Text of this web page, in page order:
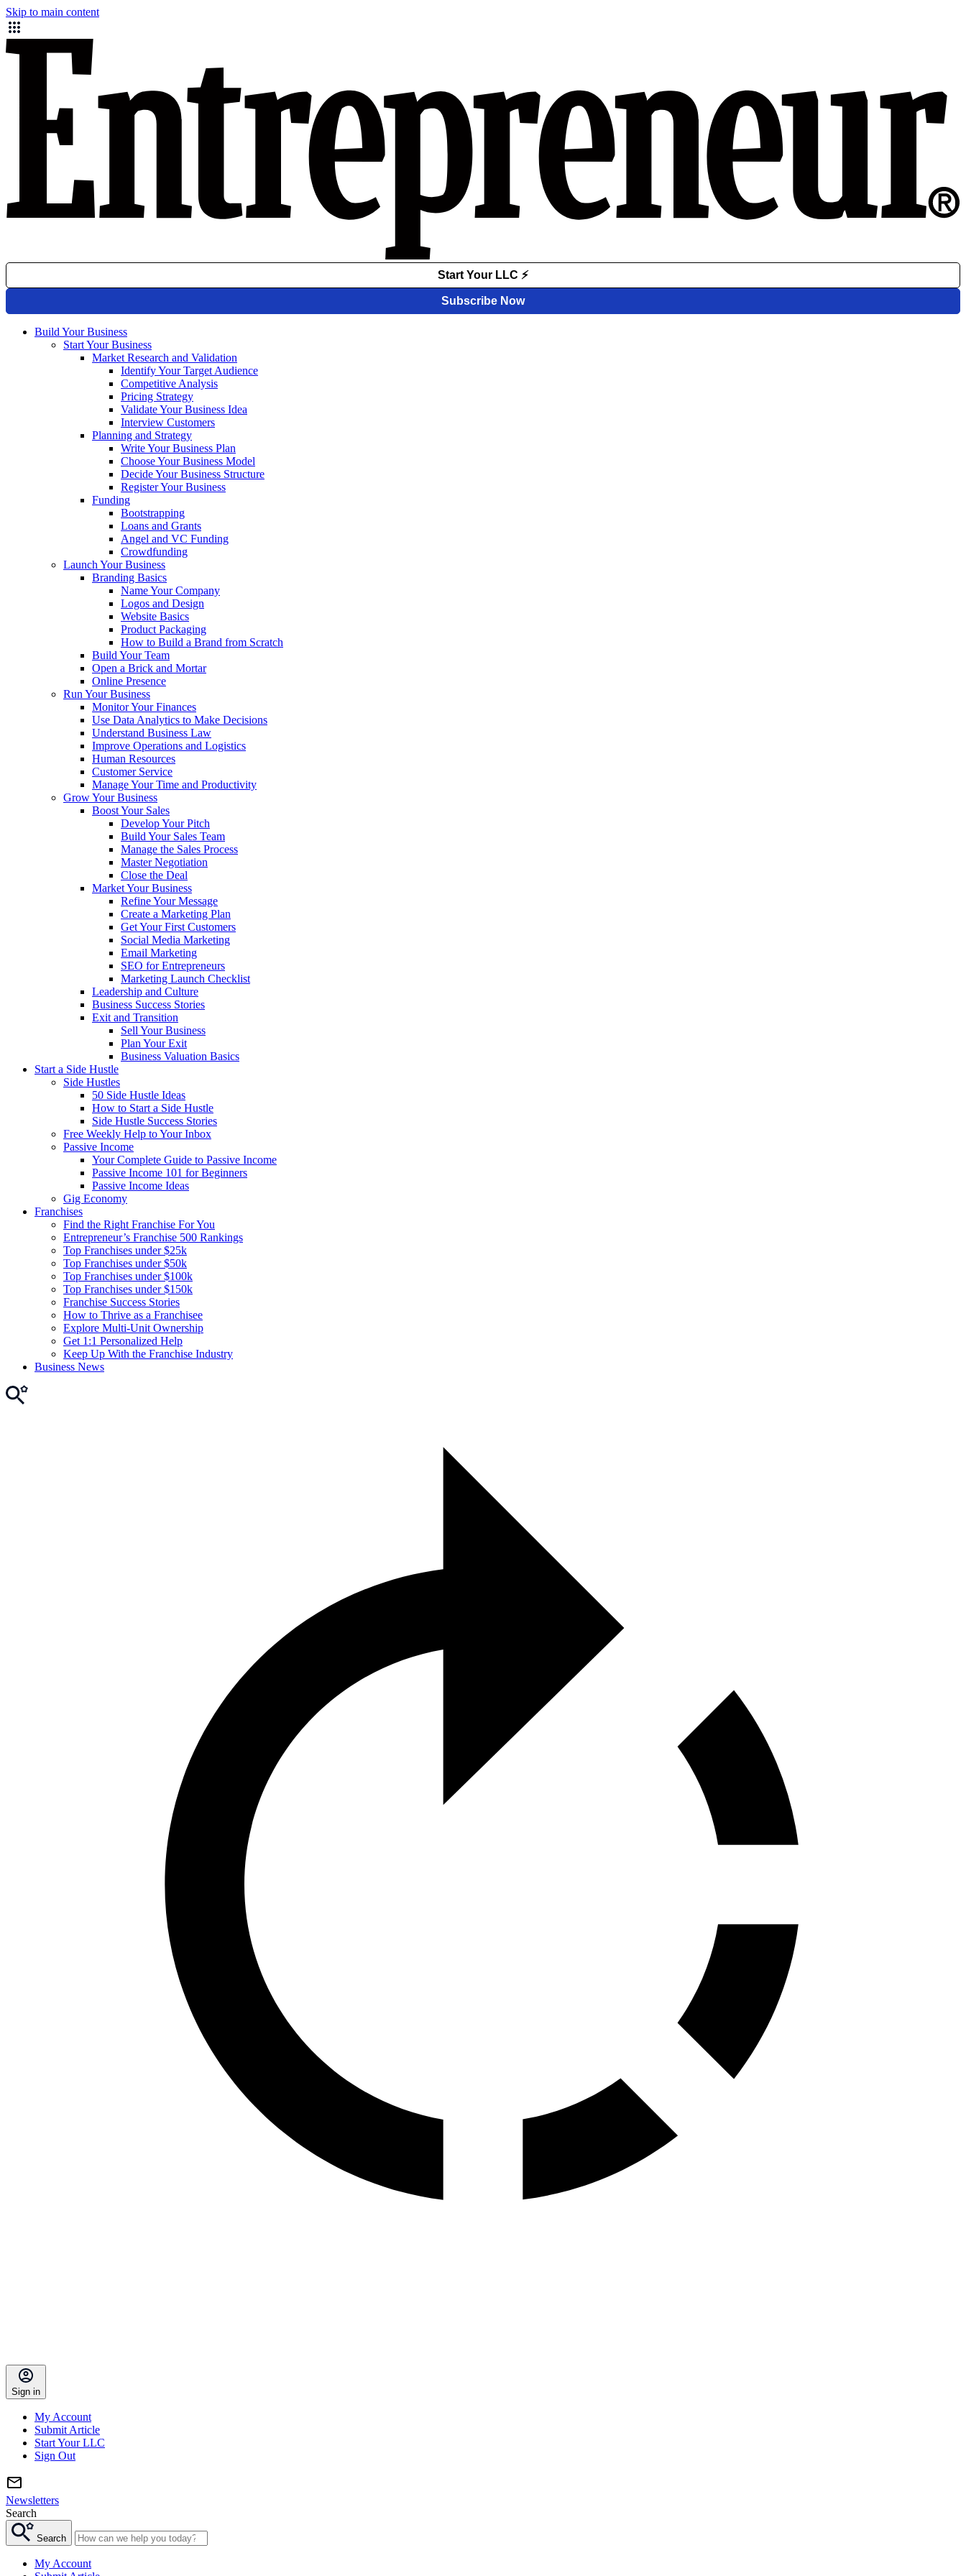
Skip to main content
Build Your Business
Start Your Business
Market Research and Validation
Identify Your Target Audience
Competitive Analysis
Pricing Strategy
Validate Your Business Idea
Interview Customers
Planning and Strategy
Write Your Business Plan
Choose Your Business Model
Decide Your Business Structure
Register Your Business
Funding
Bootstrapping
Loans and Grants
Angel and VC Funding
Crowdfunding
Launch Your Business
Branding Basics
Name Your Company
Logos and Design
Website Basics
Product Packaging
How to Build a Brand from Scratch
Build Your Team
Open a Brick and Mortar
Online Presence
Run Your Business
Monitor Your Finances
Use Data Analytics to Make Decisions
Understand Business Law
Improve Operations and Logistics
Human Resources
Customer Service
Manage Your Time and Productivity
Grow Your Business
Boost Your Sales
Develop Your Pitch
Build Your Sales Team
Manage the Sales Process
Master Negotiation
Close the Deal
Market Your Business
Refine Your Message
Create a Marketing Plan
Get Your First Customers
Social Media Marketing
Email Marketing
SEO for Entrepreneurs
Marketing Launch Checklist
Leadership and Culture
Business Success Stories
Exit and Transition
Sell Your Business
Plan Your Exit
Business Valuation Basics
Start a Side Hustle
Side Hustles
50 Side Hustle Ideas
How to Start a Side Hustle
Side Hustle Success Stories
Free Weekly Help to Your Inbox
Passive Income
Your Complete Guide to Passive Income
Passive Income 101 for Beginners
Passive Income Ideas
Gig Economy
Franchises
Find the Right Franchise For You
Entrepreneur’s Franchise 500 Rankings
Top Franchises under $25k
Top Franchises under $50k
Top Franchises under $100k
Top Franchises under $150k
Franchise Success Stories
How to Thrive as a Franchisee
Explore Multi-Unit Ownership
Get 1:1 Personalized Help
Keep Up With the Franchise Industry
Business News
Sign in
My Account
Submit Article
Start Your LLC
Sign Out
Newsletters
Search
Search
My Account